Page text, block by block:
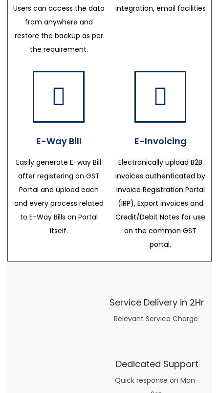
Users can access the data
from anywhere and
restore the backup as per
the requirement.
integration, email facilities
E-Way Bill
Easily generate E-way Bill
after registering on GST
Portal and upload each
and every process related
to E-Way Bills on Portal
itself.
E-Invoicing
Electronically upload B2B
invoices authenticated by
Invoice Registration Portal
(IRP), Export invoices and
Credit/Debit Notes for use
on the common GST
portal.
Service Delivery in 2Hr
Relevant Service Charge
Dedicated Support
Quick response on Mon-